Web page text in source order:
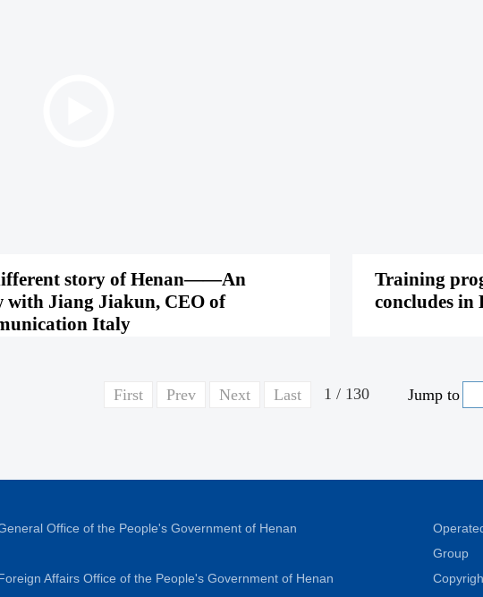
story of Henan——An
with Jiang Jiakun, CEO of
Italy
Training
concludes in
First Prev Next Last 1 / 130 Jump to
Office of the People's Government of Henan
Affairs Office of the People's Government of Henan
Group